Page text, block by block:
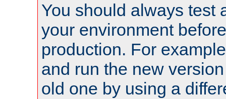
You should always test
your environment
production. For
and run the new
old one by using a